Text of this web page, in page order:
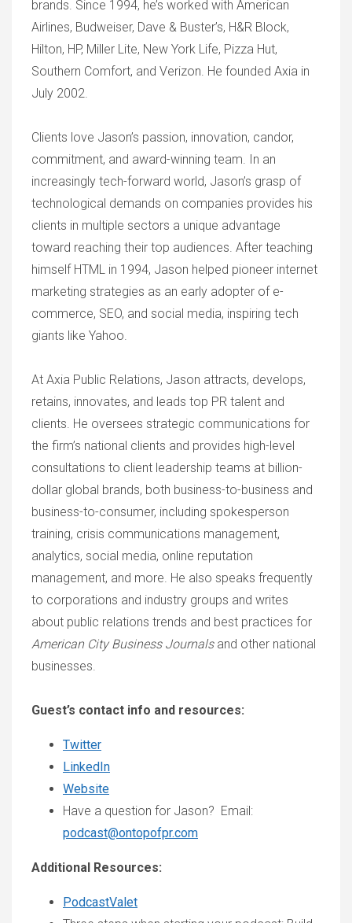
brands. Since 1994, he’s worked with American
Airlines, Budweiser, Dave & Buster’s, H&R Block,
Hilton, HP, Miller Lite, New York Life, Pizza Hut,
Southern Comfort, and Verizon. He founded Axia in
July 2002.
Clients love Jason’s passion, innovation, candor,
commitment, and award-winning team. In an
increasingly tech-forward world, Jason’s grasp of
technological demands on companies provides his
clients in multiple sectors a unique advantage
toward reaching their top audiences. After teaching
himself HTML in 1994, Jason helped pioneer internet
marketing strategies as an early adopter of e-
commerce, SEO, and social media, inspiring tech
giants like Yahoo.
At Axia Public Relations, Jason attracts, develops,
retains, innovates, and leads top PR talent and
clients. He oversees strategic communications for
the firm’s national clients and provides high-level
consultations to client leadership teams at billion-
dollar global brands, both business-to-business and
business-to-consumer, including spokesperson
training, crisis communications management,
analytics, social media, online reputation
management, and more. He also speaks frequently
to corporations and industry groups and writes
about public relations trends and best practices for
American City Business Journalsand other national
businesses.
Guest’s contact info and resources:
Twitter
LinkedIn
Website
Have a question for Jason? Email:
podcast@ontopofpr.com
Additional Resources:
PodcastValet